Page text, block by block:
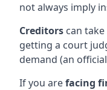
not always imply
Creditors can
getting a court
demand (an
If you arefacing